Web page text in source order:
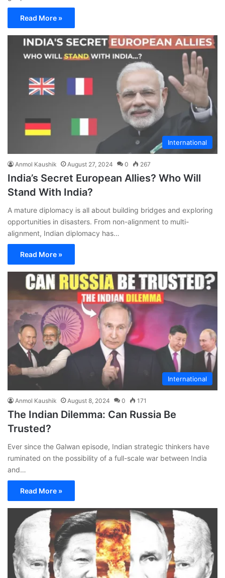
Read More »
International
Anmol Kaushik August 27, 2024 0 267
India’s Secret European Allies? Who Will
Stand With India?
A mature diplomacy is all about building bridges and exploring
opportunities in disasters. From non-alignment to multi-
alignment, Indian diplomacy has…
Read More »
International
Anmol Kaushik August 8, 2024 0 171
The Indian Dilemma: Can Russia Be
Trusted?
Ever since the Galwan episode, Indian strategic thinkers have
ruminated on the possibility of a full-scale war between India
and…
Read More »